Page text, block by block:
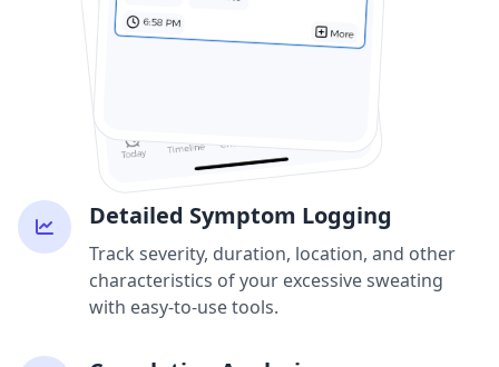
Detailed Symptom Logging
Track severity, duration, location, and other
characteristics of your excessive sweating
with easy-to-use tools.